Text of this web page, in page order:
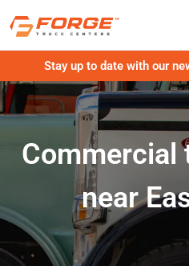
Stay up to date with our
Commercial
near